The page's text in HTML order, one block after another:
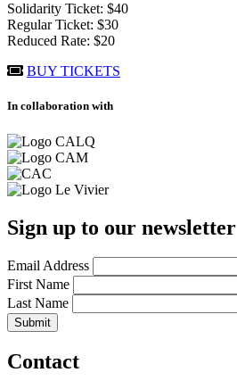
Solidarity Ticket: $40
Regular Ticket: $30
Reduced Rate: $20
BUY TICKETS
In collaboration with
Sign up to our newsletter
Email Address
First Name
Last Name
Contact